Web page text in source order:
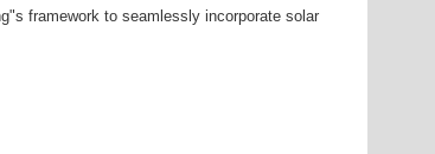
framework to seamlessly incorporate solar